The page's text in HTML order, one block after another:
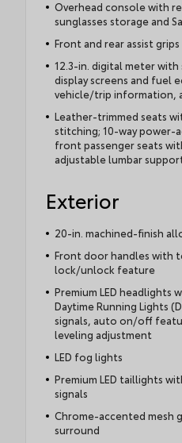
Overhead console with
sunglasses storage and
Front and rear assist grips
12.3-in. digital meter
display screens and fuel
vehicle/trip information,
Leather-trimmed seats
stitching; 10-way power-
front passenger seats
adjustable lumbar
Exterior
20-in. machined-finish
Front door handles with
lock/unlock feature
Premium LED headlights
Daytime Running Lights
signals, auto on/off
leveling adjustment
LED fog lights
Premium LED taillights
signals
Chrome-accented mesh
surround